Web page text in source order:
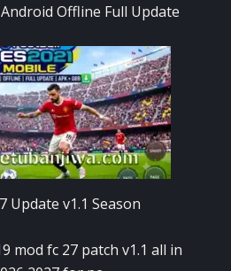
Offline Full Update
Update v1.1 Season